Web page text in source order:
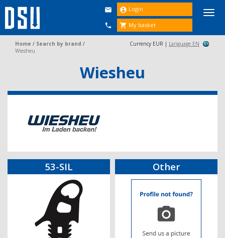


 Login
 My basket
Home / Search by brand /
Wiesheu
Currency EUR | Language EN
Wiesheu
53-SIL Other